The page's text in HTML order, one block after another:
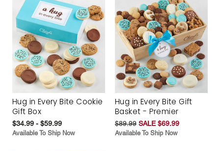
Hug in Every Bite Cookie
Gift Box
$34.99 - $59.99
Available To Ship Now
Hug in Every Bite Gift
Basket - Premier
$89.99 SALE $69.99
Available To Ship Now